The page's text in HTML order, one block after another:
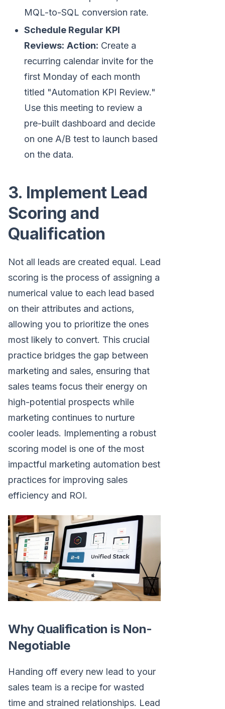
MQL-to-SQL conversion rate.
Schedule Regular KPI
Reviews: Action: Create a
recurring calendar invite for the
first Monday of each month
titled "Automation KPI Review."
Use this meeting to review a
pre-built dashboard and decide
on one A/B test to launch based
on the data.
3. Implement Lead
Scoring and
Qualification
Not all leads are created equal. Lead
scoring is the process of assigning a
numerical value to each lead based
on their attributes and actions,
allowing you to prioritize the ones
most likely to convert. This crucial
practice bridges the gap between
marketing and sales, ensuring that
sales teams focus their energy on
high-potential prospects while
marketing continues to nurture
cooler leads. Implementing a robust
scoring model is one of the most
impactful marketing automation best
practices for improving sales
efficiency and ROI.
Why Qualification is Non-
Negotiable
Handing off every new lead to your
sales team is a recipe for wasted
time and strained relationships. Lead